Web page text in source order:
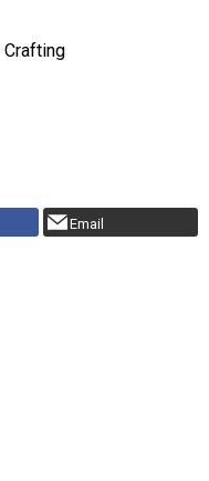
Crafting
Email